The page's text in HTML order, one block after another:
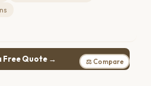
Free Quote → ⚖ Compare